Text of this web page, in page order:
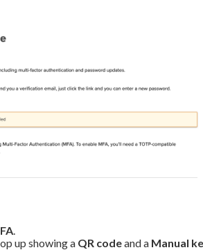
up showing a QR codeand a Manual